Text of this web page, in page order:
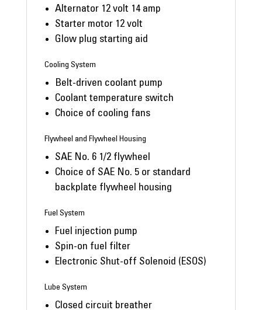
Alternator 12 volt 14 amp
Starter motor 12 volt
Glow plug starting aid
Cooling System
Belt-driven coolant pump
Coolant temperature switch
Choice of cooling fans
Flywheel and Flywheel Housing
SAE No. 6 1/2 flywheel
Choice of SAE No. 5 or standard
backplate flywheel housing
Fuel System
Fuel injection pump
Spin-on fuel filter
Electronic Shut-off Solenoid (ESOS)
Lube System
Closed circuit breather